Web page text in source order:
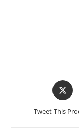
Tweet This